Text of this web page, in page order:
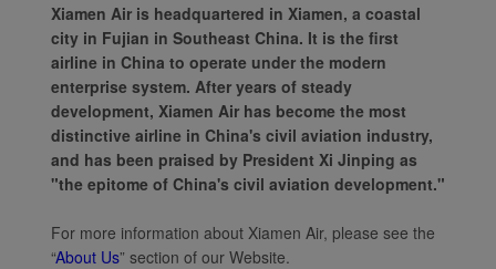
Xiamen Air is headquartered in Xiamen, a coastal
city in Fujian in Southeast China. It is the first
airline in China to operate under the modern
enterprise system. After years of steady
development, Xiamen Air has become the most
distinctive airline in China's civil aviation industry,
and has been praised by President Xi Jinping as
"the epitome of China's civil aviation development."
For more information about Xiamen Air, please see the
“About Us” section of our Website.